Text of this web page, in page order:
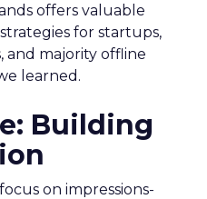
offers valuable
for startups,
and majority offline
learned.
Building
on impressions-